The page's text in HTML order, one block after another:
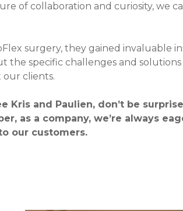
of collaboration and curiosity, we
surgery, they gained invaluable
the specific challenges and
our clients.
Kris and Paulien, don’t be
as a company, we’re always
our customers.